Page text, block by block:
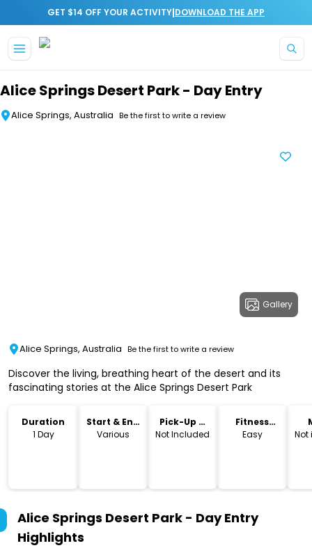
GET $14 OFF YOUR ACTIVITY|DOWNLOAD THE APP
Alice Springs Desert Park - Day Entry
Alice Springs, Australia Be the first to write a review
Gallery
Alice Springs, Australia Be the first to write a review
Discover the living, breathing heart of the desert and its
fascinating stories at the Alice Springs Desert Park
Duration
1 Day
Start & End
Time
Various
Pick-Up &
Drop-Off
Not Included
Fitness
Level
Easy
Not
Alice Springs Desert Park - Day Entry
Highlights